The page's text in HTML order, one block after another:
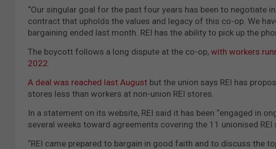
“Our singular goal for the past four years has been to negotiate
contract that upholds the values and legacy of this co-op. We
bargaining ended last month. REI has the ability to pick up the
The boycott follows a long dispute at the co-op, with workers
2022.
A deal was reached last August but the union says REI has
stores less than workers at non-union REI stores.
In a statement on its website, REI said it has been “engaged in
several weeks toward agreements covering the 11 unionised REI
“REI came prepared to bargain in good faith and to discuss the